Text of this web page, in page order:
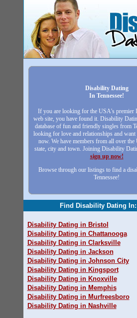
Disability Dating
In Tennessee!
If you are looking for the USA's premier
web site, you have found it. Disability
database of fun and friendly singles from
looking for love and relationships and
now. We have members from all over
state, city and town. Joining Disability
sign up now!
Browse through our listings to find a
Tennessee!
Find Disability Dating In:
Disability Dating in Bristol
Disability Dating in Chattanooga
Disability Dating in Clarksville
Disability Dating in Jackson
Disability Dating in Johnson City
Disability Dating in Kingsport
Disability Dating in Knoxville
Disability Dating in Memphis
Disability Dating in Murfreesboro
Disability Dating in Nashville